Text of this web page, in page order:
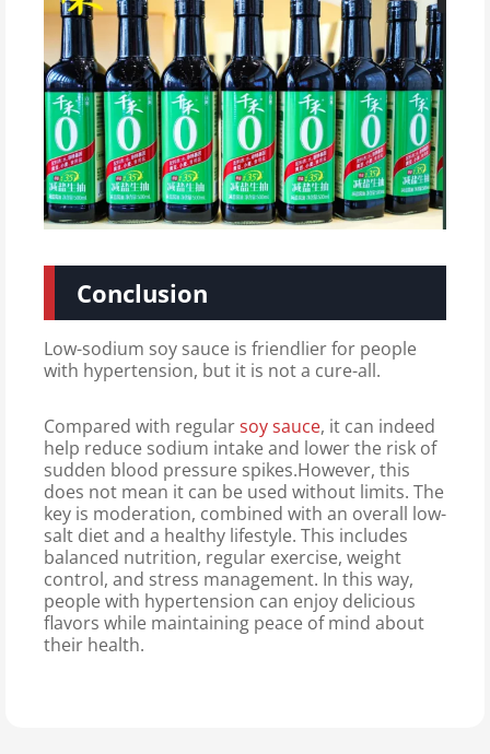
Conclusion
Low-sodium soy sauce is friendlier for people
with hypertension, but it is not a cure-all.
Compared with regularsoy sauce, it can indeed
help reduce sodium intake and lower the risk of
sudden blood pressure spikes.However, this
does not mean it can be used without limits. The
key is moderation, combined with an overall low-
salt diet and a healthy lifestyle. This includes
balanced nutrition, regular exercise, weight
control, and stress management. In this way,
people with hypertension can enjoy delicious
flavors while maintaining peace of mind about
their health.